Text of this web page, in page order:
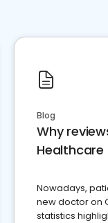
Blog
Why
Healthcare
Nowadays,
new doctor on
statistics